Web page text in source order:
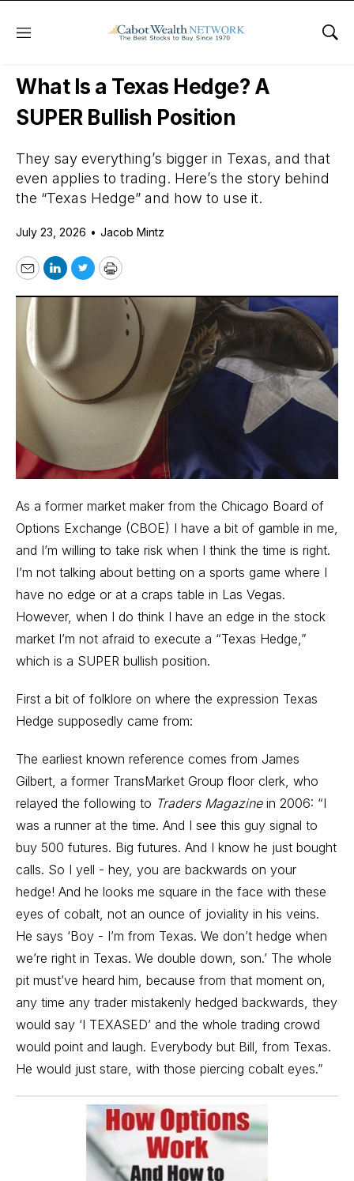
Menu
Daily Stock News Options Trading
What Is a Texas Hedge? A
SUPER Bullish Position
They say everything’s bigger in Texas, and that
even applies to trading. Here’s the story behind
the “Texas Hedge” and how to use it.
July 23, 2026 • Jacob Mintz
EmailLinkedIn
TwitterPrint
As a former market maker from the Chicago Board of
Options Exchange (CBOE) I have a bit of gamble in me,
and I’m willing to take risk when I think the time is right.
I’m not talking about betting on a sports game where I
have no edge or at a craps table in Las Vegas.
However, when I do think I have an edge in the stock
market I’m not afraid to execute a “Texas Hedge,”
which is a SUPER bullish position.
First a bit of folklore on where the expression Texas
Hedge supposedly came from:
The earliest known reference comes from James
Gilbert, a former TransMarket Group floor clerk, who
relayed the following to Traders Magazinein 2006: “I
was a runner at the time. And I see this guy signal to
buy 500 futures. Big futures. And I know he just bought
calls. So I yell - hey, you are backwards on your
hedge! And he looks me square in the face with these
eyes of cobalt, not an ounce of joviality in his veins.
He says ‘Boy - I’m from Texas. We don’t hedge when
we’re right in Texas. We double down, son.’ The whole
pit must’ve heard him, because from that moment on,
any time any trader mistakenly hedged backwards, they
would say ‘I TEXASED’ and the whole trading crowd
would point and laugh. Everybody but Bill, from Texas.
He would just stare, with those piercing cobalt eyes.”